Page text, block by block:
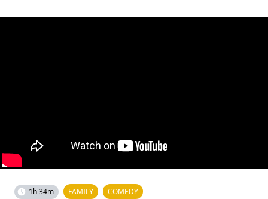
1h 34m FAMILY COMEDY